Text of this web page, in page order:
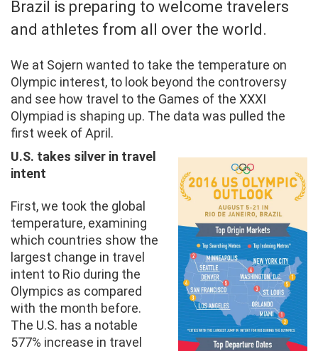
Brazil is preparing to welcome travelers
and athletes from all over the world.
We at Sojern wanted to take the temperature on
Olympic interest, to look beyond the controversy
and see how travel to the Games of the XXXI
Olympiad is shaping up. The data was pulled the
first week of April.
U.S. takes silver in travel
intent
First, we took the global
temperature, examining
which countries show the
largest change in travel
intent to Rio during the
Olympics as compared
with the month before.
The U.S. has a notable
577% increase in travel